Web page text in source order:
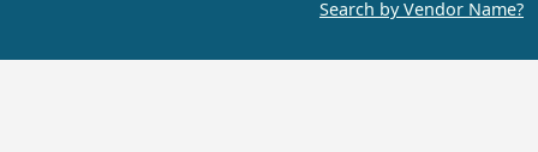
Search by Vendor Name?